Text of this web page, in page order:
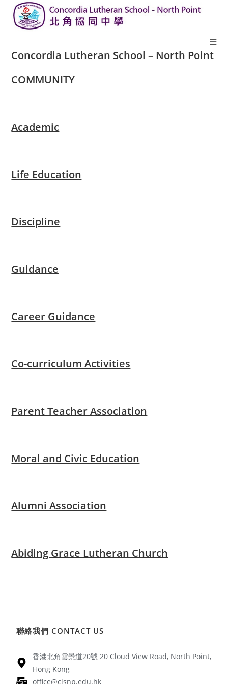
Concordia Lutheran School – North Point
COMMUNITY​
Academic
Life Education
Discipline
Guidance
Career Guidance
Co-curriculum Activities
Parent Teacher Association
Moral and Civic Education
Alumni Association
Abiding Grace Lutheran Church
聯絡我們 CONTACT US
香港北角雲景道20號 20 Cloud View Road, North Point,
Hong Kong
office@clsnp.edu.hk